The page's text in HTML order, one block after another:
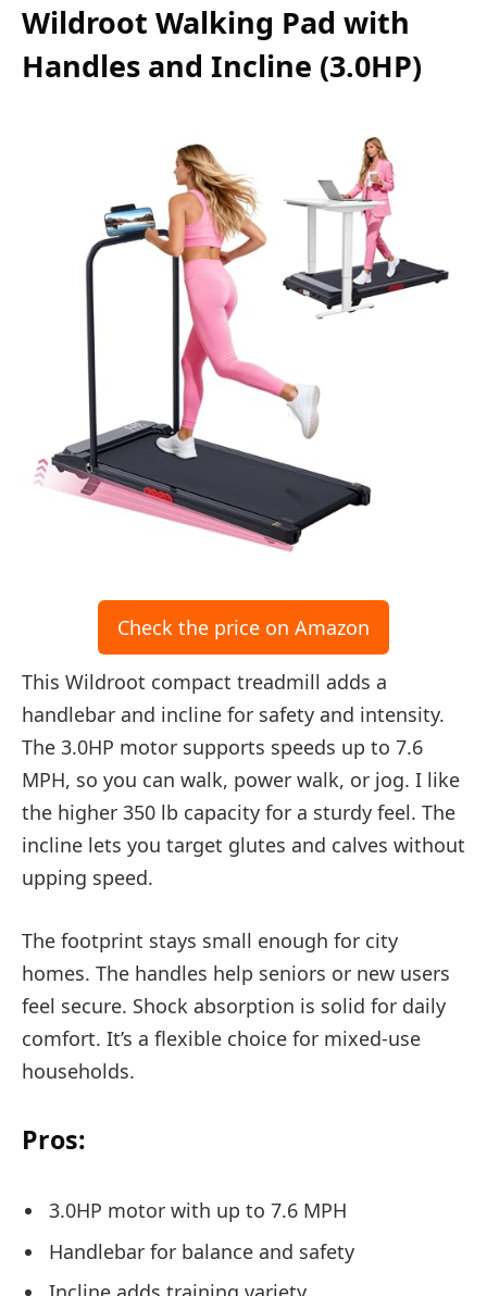
Wildroot Walking Pad with
Handles and Incline (3.0HP)
Check the price on Amazon
This Wildroot compact treadmill adds a
handlebar and incline for safety and intensity.
The 3.0HP motor supports speeds up to 7.6
MPH, so you can walk, power walk, or jog. I like
the higher 350 lb capacity for a sturdy feel. The
incline lets you target glutes and calves without
upping speed.
The footprint stays small enough for city
homes. The handles help seniors or new users
feel secure. Shock absorption is solid for daily
comfort. It’s a flexible choice for mixed-use
households.
Pros:
3.0HP motor with up to 7.6 MPH
Handlebar for balance and safety